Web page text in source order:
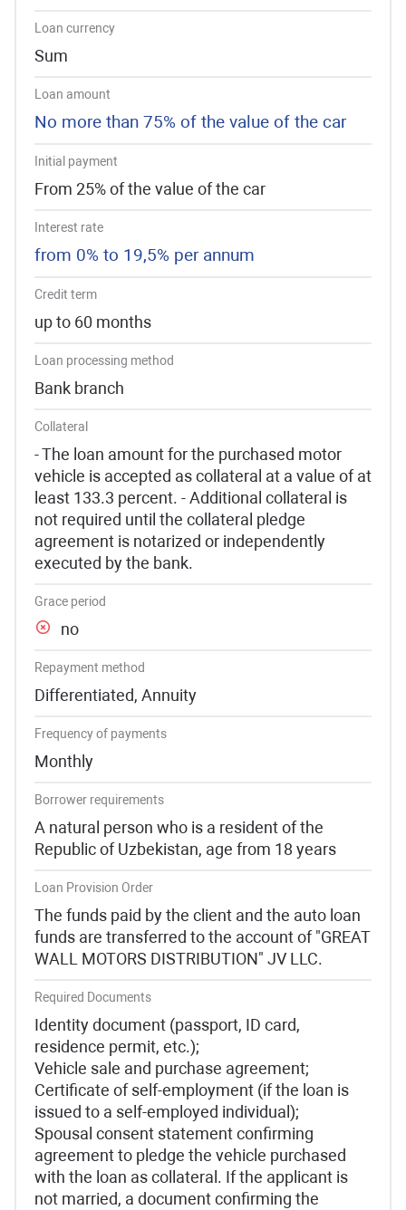
Loan currency
Sum
Loan amount
No more than 75% of the value of the car
Initial payment
From 25% of the value of the car
Interest rate
from 0% to 19,5% per annum
Credit term
up to 60 months
Loan processing method
Bank branch
Collateral
- The loan amount for the purchased motor
vehicle is accepted as collateral at a value of at
least 133.3 percent. - Additional collateral is
not required until the collateral pledge
agreement is notarized or independently
executed by the bank.
Grace period
no
Repayment method
Differentiated, Annuity
Frequency of payments
Monthly
Borrower requirements
A natural person who is a resident of the
Republic of Uzbekistan, age from 18 years
Loan Provision Order
The funds paid by the client and the auto loan
funds are transferred to the account of "GREAT
WALL MOTORS DISTRIBUTION" JV LLC.
Required Documents
Identity document (passport, ID card,
residence permit, etc.);
Vehicle sale and purchase agreement;
Certificate of self-employment (if the loan is
issued to a self-employed individual);
Spousal consent statement confirming
agreement to pledge the vehicle purchased
with the loan as collateral. If the applicant is
not married, a document confirming the